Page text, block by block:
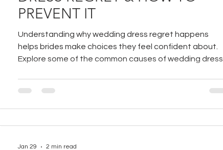
PREVENT IT
Understanding why wedding dress regret happens
helps brides make choices they feel confident about.
Explore some of the common causes of wedding dress
Jan 29 2 min read